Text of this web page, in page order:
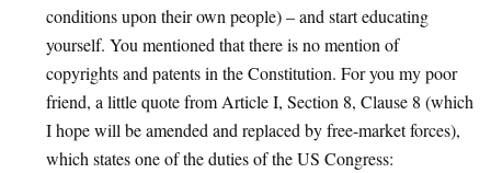
conditions upon their own people) – and start educating
yourself. You mentioned that there is no mention of
copyrights and patents in the Constitution. For you my poor
friend, a little quote from Article I, Section 8, Clause 8 (which
I hope will be amended and replaced by free-market forces),
which states one of the duties of the US Congress: